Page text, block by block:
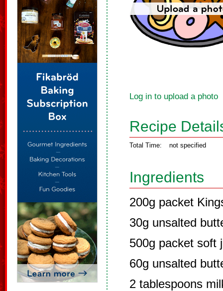
Log in to upload a photo
Recipe
Total Time: not specified
Ingredients
200g packet
30g unsalted
500g packet soft
60g unsalted
2 tablespoons